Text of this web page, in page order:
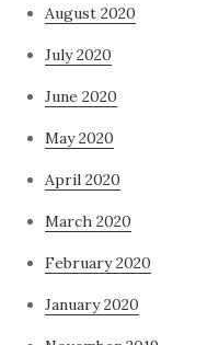
August 2020
July 2020
June 2020
May 2020
April 2020
March 2020
February 2020
January 2020